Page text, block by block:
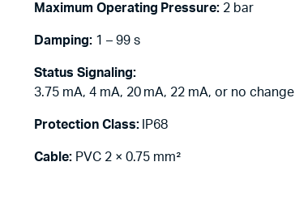
Maximum Operating Pressure: 2 bar
Damping:1 – 99 s
Status Signaling:
3.75 mA, 4 mA, 20 mA, 22 mA, or no change
Protection Class:IP68
Cable:PVC 2 × 0.75 mm²